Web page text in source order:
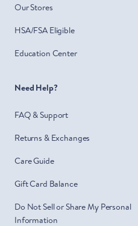
Our Stores
HSA/FSA Eligible
Education Center
Need Help?
FAQ & Support
Returns & Exchanges
Care Guide
Gift Card Balance
Do Not Sell or Share My Personal
Information